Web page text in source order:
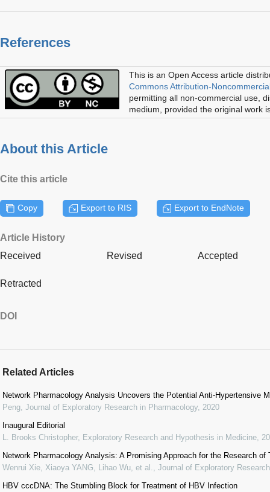
References
This is an Open Access article
Commons Attribution-
permitting all non-commercial use,
medium, provided the original work
About this Article
Cite this article
Copy Export to RIS Export to EndNote
Article History
Received
Revised Accepted
Retracted
DOI
Related Articles
Network Pharmacology Analysis Uncovers the Potential Anti-Hypertensive
Peng Journal of Exploratory Research in Pharmacology, 2020
Inaugural Editorial
L. Brooks Christopher, Exploratory Research and Hypothesis in Medicine
Network Pharmacology Analysis: A Promising Approach for the Research of
Wenrui Xie, Xiaoya YANG, Lihao Wu, et al.
Journal of Exploratory
HBV cccDNA: The Stumbling Block for Treatment of HBV Infection